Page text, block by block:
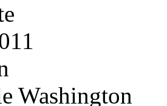
Washington